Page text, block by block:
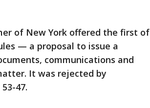
of New York offered the first of
— a proposal to issue a
communications and
It was rejected by
47.